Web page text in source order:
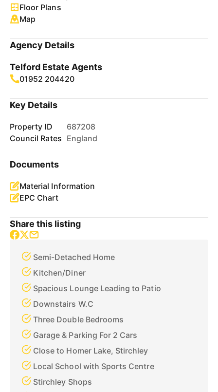
Floor Plans
Map
Agency Details
Telford Estate Agents
01952 204420
Key Details
Property ID
687208
Council Rates England
Documents
Material Information
EPC Chart
Share this listing
Semi-Detached Home
Kitchen/Diner
Spacious Lounge Leading to Patio
Downstairs W.C
Three Double Bedrooms
Garage & Parking For 2 Cars
Close to Homer Lake, Stirchley
Local School with Sports Centre
Stirchley Shops